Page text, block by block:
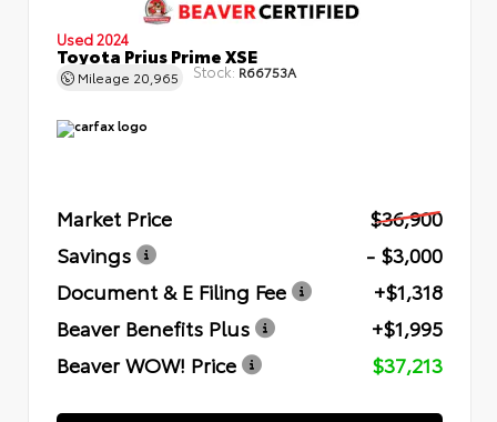
Used 2024
Toyota Prius Prime XSE
Mileage 20,965 Stock: R66753A
Market Price
$36,900
Savings
- $3,000
Document & E Filing Fee
+$1,318
Beaver Benefits Plus
+$1,995
Beaver WOW! Price
$37,213